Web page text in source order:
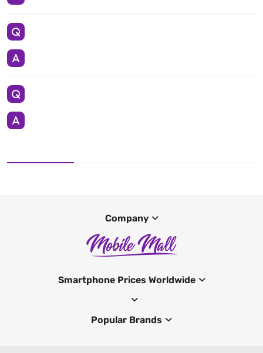
Company
Smartphone Prices Worldwide
Popular Brands